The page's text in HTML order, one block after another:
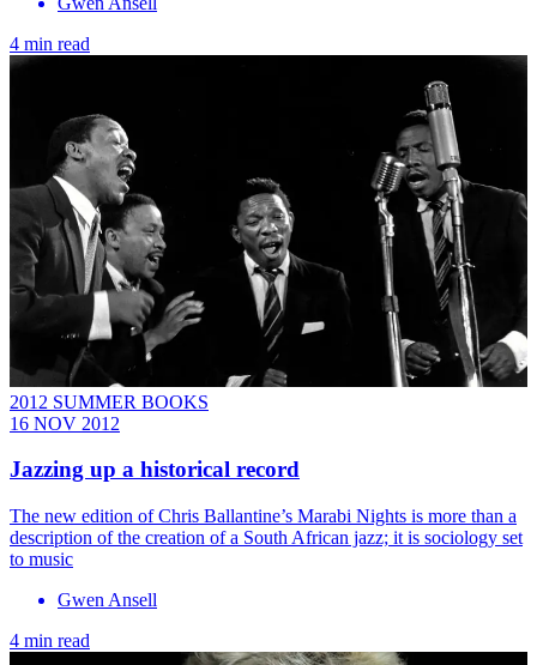
4 min read
2012 SUMMER BOOKS
16 NOV 2012
Jazzing up a historical record
The new edition of Chris Ballantine’s Marabi Nights is more than a
description of the creation of a South African jazz; it is sociology set
to music
Gwen Ansell
4 min read